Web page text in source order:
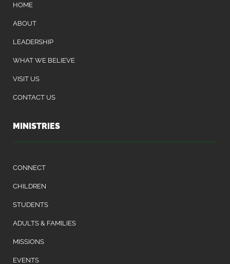
HOME
ABOUT
LEADERSHIP
WHAT WE BELIEVE
VISIT US
CONTACT US
MINISTRIES
CONNECT
CHILDREN
STUDENTS
ADULTS & FAMILIES
MISSIONS
EVENTS